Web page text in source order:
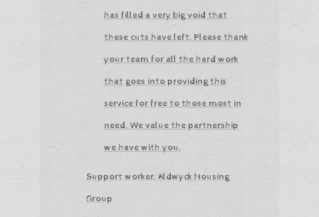
has filled a very big void that
these cuts have left. Please thank
your team for all the hard work
that goes into providing this
service for free to those most in
need. We value the partnership
we have with you.
Support worker, Aldwyck Housing
Group